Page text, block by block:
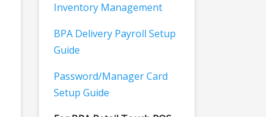
Inventory Management
BPA Delivery Payroll Setup
Guide
Password/Manager Card
Setup Guide